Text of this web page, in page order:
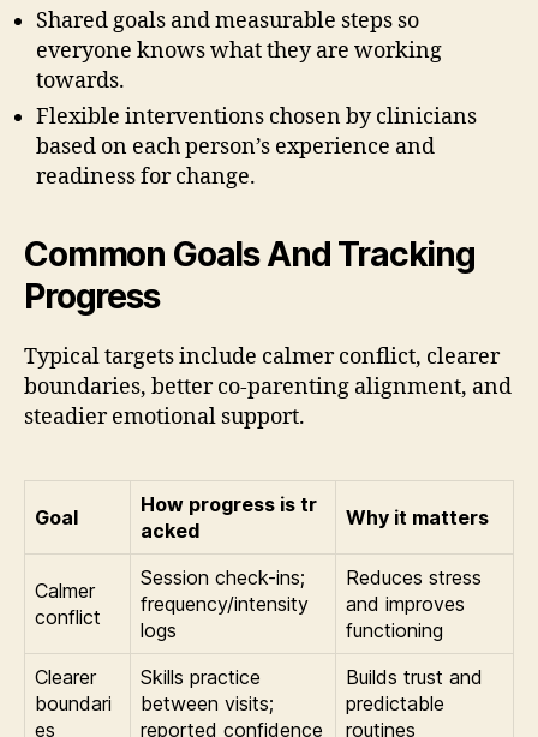
Shared goals and measurable steps so
everyone knows what they are working
towards.
Flexible interventions chosen by clinicians
based on each person’s experience and
readiness for change.
Common Goals And Tracking
Progress
Typical targets include calmer conflict, clearer
boundaries, better co-parenting alignment, and
steadier emotional support.
Goal
How progress is tr
acked
Why it matters
Calmer
conflict
Session check-ins;
frequency/intensity
logs
Reduces stress
and improves
functioning
Clearer
boundari
es
Skills practice
between visits;
reported confidence
Builds trust and
predictable
routines